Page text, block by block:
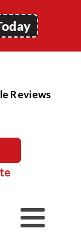
Reviews